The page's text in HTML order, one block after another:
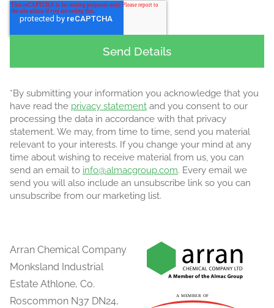
*By submitting your information you acknowledge that you
have read the privacy statement and you consent to our
processing the data in accordance with that privacy
statement. We may, from time to time, send you material
relevant to your interests. If you change your mind at any
time about wishing to receive material from us, you can
send an email to info@almacgroup.com. Every email we
send you will also include an unsubscribe link so you can
unsubscribe from our marketing list.
Arran Chemical Company
Monksland Industrial
Estate Athlone, Co.
Roscommon N37 DN24,